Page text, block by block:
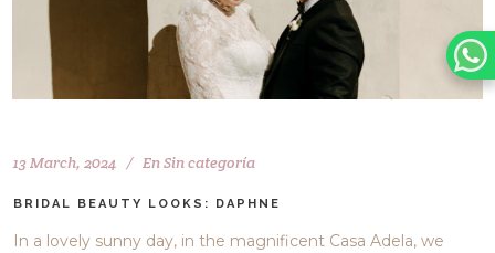
13 March, 2024 EnSin categoría
BRIDAL BEAUTY LOOKS: DAPHNE
In a lovely sunny day, in the magnificent Casa Adela, we